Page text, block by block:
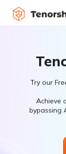
Try our
Achieve
bypassing